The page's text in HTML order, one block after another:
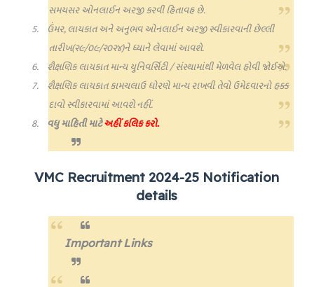
સમયસર ઓનલાઈન અરજી કરવી હિતાવહ છે.
5.
ઉંમર,લાયકાત અને અનુભવ ઓનલાઈન અરજી સ્વીકારવાની છેલ્લી
તારીખ(૨૯/૦૯/૨૦૨૪)ને ધ્યાને લેવામાં આવશે.
6. શૈક્ષણિક લાયકાત માન્ય યુનિવર્સિટી / સંસ્થામાંથી મેળવેલ હોવી જોઈએ.
7. શૈક્ષણિક લાયકાત કામચલાઉ ધોરણે માન્ય રાખવી તેવો ઉમેદવારનો હક્ક
દાવો સ્વીકારવામાં આવશે નહીં.
8.
વધુ માહિતી માટેઅહીં કલિક કરો.
VMC Recruitment 2024-25 Notification
details
Important Links